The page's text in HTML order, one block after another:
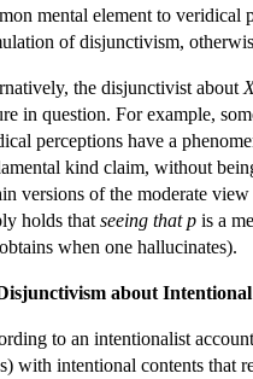
mental element to veridical
of disjunctivism,
the disjunctivist about
in question. For example,
perceptions have a
kind claim, without
versions of the moderate
holds that seeing that p is a
when one hallucinates).
about
to an intentionalist
with intentional contents that